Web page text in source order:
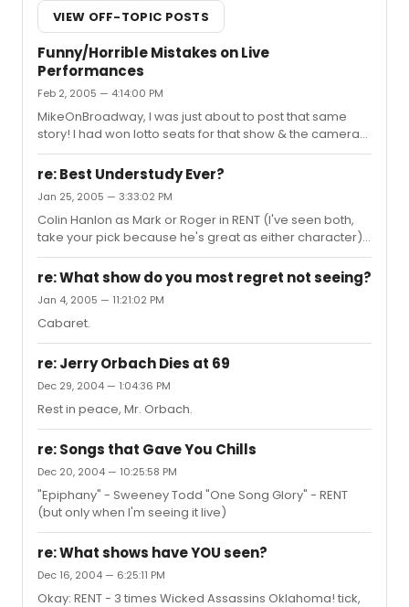
VIEW OFF-TOPIC POSTS
Funny/Horrible Mistakes on Live
Performances
Feb 2, 2005 — 4:14:00 PM
MikeOnBroadway, I was just about to post that same
story! I had won lotto seats for that show & the camera
almost fell on top of my sister. The guy next to her ended
up handing it back to Matt, because my sister was a little
bit in shock & I was laughing too hard to move. Okay, I
have a quick story, too. The first time I saw RENT, Colin
Hanlon was playing Mark, & when he was singing about
April killing herself, instead of saying, "...before slitting
her wrists," he said, "...before slitting H...
re: Best Understudy Ever?
Jan 25, 2005 — 3:33:02 PM
Colin Hanlon as Mark or Roger in RENT (I've seen both,
take your pick because he's great as either character).
He has this honesty to his acting that you rarely see
anymore, & his characters have a lot more depth to
them than when I've seen them played by other actors. I
could go on & on about him, but I'll be quiet now.
re: What show do you most regret not seeing?
Jan 4, 2005 — 11:21:02 PM
Cabaret.
re: Jerry Orbach Dies at 69
Dec 29, 2004 — 1:04:36 PM
Rest in peace, Mr. Orbach.
re: Songs that Gave You Chills
Dec 20, 2004 — 10:25:58 PM
"Epiphany" - Sweeney Todd "One Song Glory" - RENT
(but only when I'm seeing it live)
re: What shows have YOU seen?
Dec 16, 2004 — 6:25:11 PM
Okay: RENT - 3 times Wicked Assassins Oklahoma! tick,